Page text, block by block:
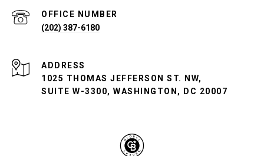
(202) 387-6180
ADDRESS
1025 THOMAS JEFFERSON ST. NW,
SUITE W-3300, WASHINGTON, DC 20007